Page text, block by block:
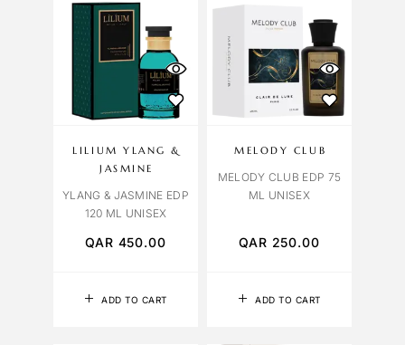
ADD TO CART
LILIUM YLANG &
JASMINE
YLANG & JASMINE EDP
120 ML UNISEX
QAR 450.00
ADD TO CART
MELODY CLUB
MELODY CLUB EDP 75
ML UNISEX
QAR 250.00